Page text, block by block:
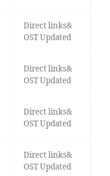
Direct links&
OST Updated
Direct links&
OST Updated
Direct links&
OST Updated
Direct links&
OST Updated